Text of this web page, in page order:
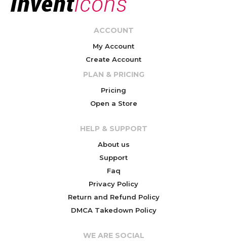
ACCOUNT
My Account
Create Account
PLAN & PRICING
Pricing
Open a Store
HELP & SUPPORT
About us
Support
Faq
Privacy Policy
Return and Refund Policy
DMCA Takedown Policy
WE ARE SOCIAL